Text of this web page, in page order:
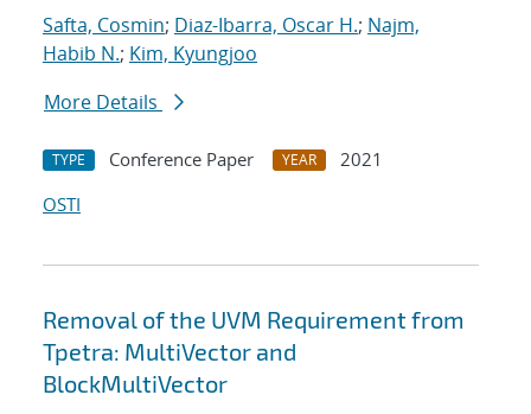
Safta, Cosmin; Diaz-Ibarra, Oscar H.; Najm,
Habib N.; Kim, Kyungjoo
More Details
TYPE Conference Paper YEAR
2021
OSTI
Removal of the UVM Requirement from
Tpetra: MultiVector and
BlockMultiVector